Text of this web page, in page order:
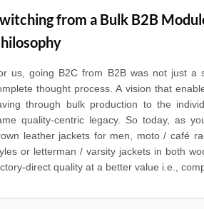
from a Bulk B2B
us, going B2C from B2B was not just a
thought process. A vision that
through bulk production to the
quality-centric legacy. So today, as
leather jackets for men, moto / café
or letterman / varsity jackets in both
quality at a better value i.e.,